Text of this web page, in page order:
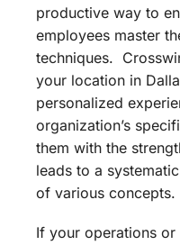
productive way to
employees master
techniques.
your location in
personalized
organization’s
them with the
leads to a
of various concepts.
If your operations or